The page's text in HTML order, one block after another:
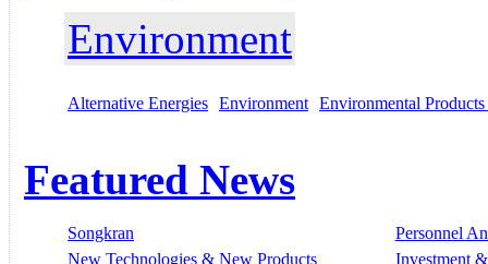
Environment
Alternative Energies Environment Environmental
Featured News
Songkran
Personnel
New Technologies & New Products
Investment